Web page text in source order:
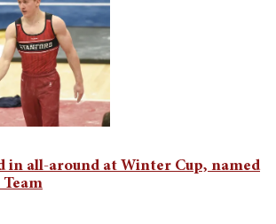
in all-around at Winter Cup, named